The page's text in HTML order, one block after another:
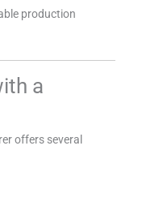
production
a
offers several